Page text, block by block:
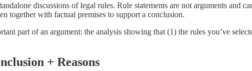
discussions of legal rules. Rule statements are not arguments and
together with factual premises to support a conclusion.
part of an argument: the analysis showing that (1) the rules you’ve
+ Reasons